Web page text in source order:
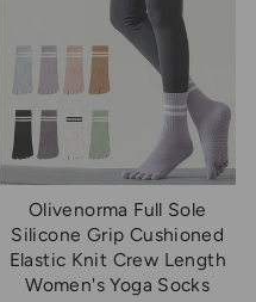
Olivenorma Full Sole
Silicone Grip Cushioned
Elastic Knit Crew Length
Women's Yoga Socks